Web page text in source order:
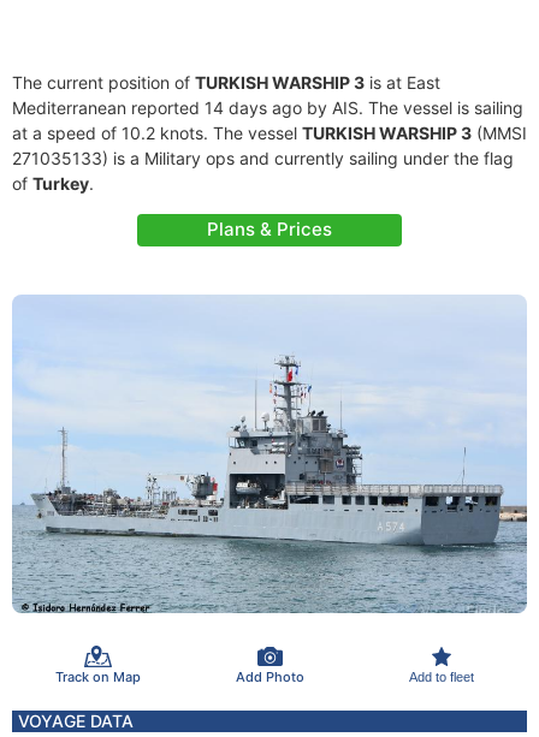
The current position of TURKISH WARSHIP 3 is at East
Mediterranean reported 14 days ago by AIS. The vessel is sailing
at a speed of 10.2 knots. The vessel TURKISH WARSHIP 3 (MMSI
271035133) is a Military ops and currently sailing under the flag
of Turkey.
Plans & Prices
Track on Map Add Photo Add to fleet
VOYAGE DATA